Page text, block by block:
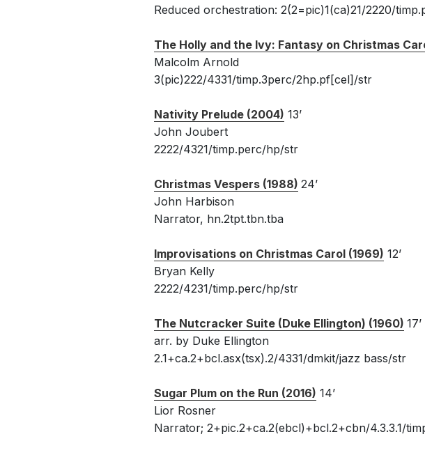
Reduced orchestration: 2(2=pic)1(ca)21/2220/
The Holly and the Ivy: Fantasy on Christmas
Malcolm Arnold
3(pic)222/4331/timp.3perc/2hp.pf[cel]/str
Nativity Prelude (2004) 13’
John Joubert
2222/4321/timp.perc/hp/str
Christmas Vespers (1988) 24’
John Harbison
Narrator, hn.2tpt.tbn.tba
Improvisations on Christmas Carol (1969) 12’
Bryan Kelly
2222/4231/timp.perc/hp/str
The Nutcracker Suite (Duke Ellington) (1960) 17’
arr. by Duke Ellington
2.1+ca.2+bcl.asx(tsx).2/4331/dmkit/jazz bass/str
Sugar Plum on the Run (2016) 14’
Lior Rosner
Narrator; 2+pic.2+ca.2(ebcl)+bcl.2+cbn/4.3.3.1/